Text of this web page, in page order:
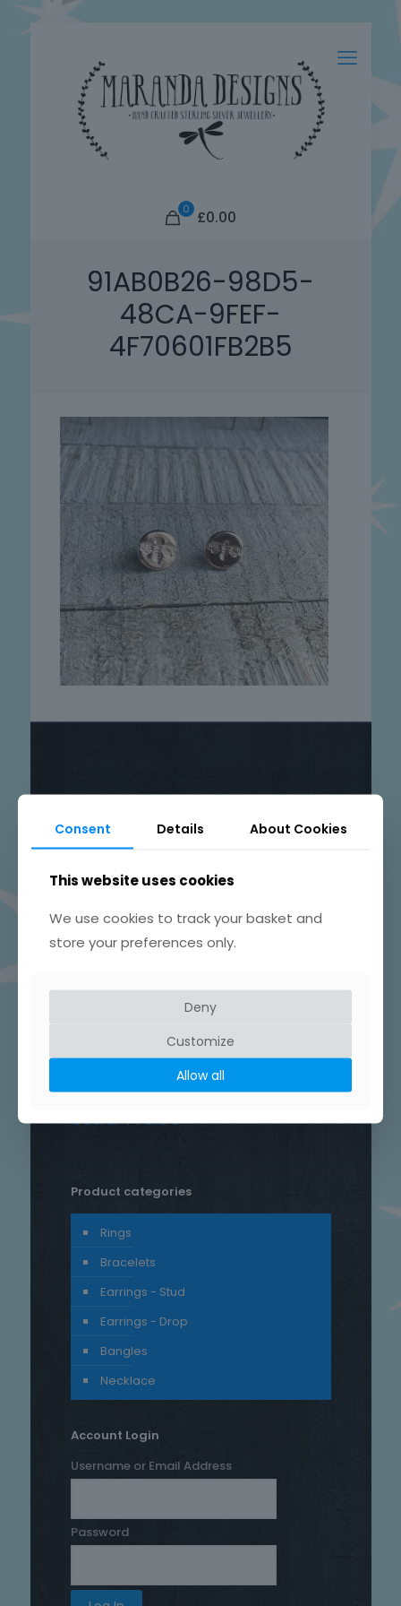
0 £0.00
91AB0B26-98D5-
48CA-9FEF-
4F70601FB2B5
Beautifully Hand Crafted Jewellery
Made in Skelmersdale, Lancashire.
ChainDrop
Earringshammered
silverhand craftedheart
patterned
rusticStarSterling silver
studTrace
Product categories
Rings
Bracelets
Earrings - Stud
Earrings - Drop
Bangles
Necklace
Account Login
Username or Email Address
Password
Consent Details About Cookies
This website uses cookies
We use cookies to track your basket and
store your preferences only.
Deny
Customize
Allow all